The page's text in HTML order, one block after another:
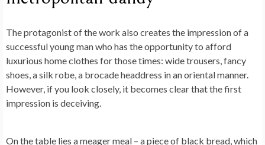
The protagonist of the work also creates the impression of a
successful young man who has the opportunity to afford
luxurious home clothes for those times: wide trousers, fancy
shoes, a silk robe, a brocade headdress in an oriental manner.
However, if you look closely, it becomes clear that the first
impression is deceiving.
On the table lies a meager meal – a piece of black bread, which